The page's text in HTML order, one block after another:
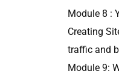
Module 8 :
Creating
traffic and
Module 9: